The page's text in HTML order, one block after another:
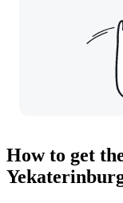
How to get